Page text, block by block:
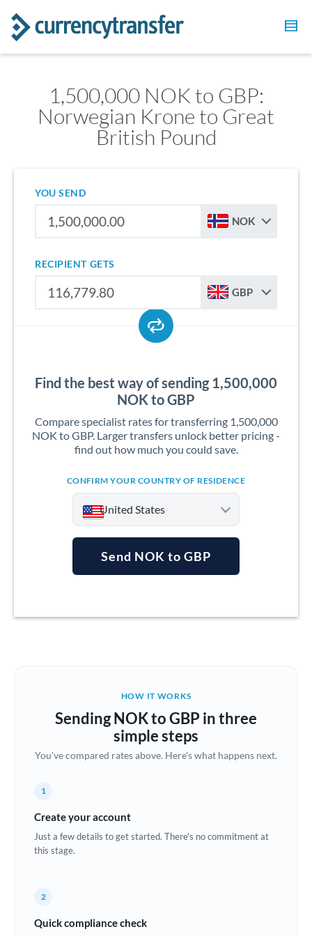
1,500,000 NOK to GBP:
Norwegian Krone to Great
British Pound
YOU SEND
NOK
RECIPIENT GETS
GBP
Find the best way of sending 1,500,000
NOK to GBP
Compare specialist rates for transferring 1,500,000
NOK to GBP. Larger transfers unlock better pricing -
find out how much you could save.
CONFIRM YOUR COUNTRY OF RESIDENCE
United States
Australia
Brazil Not supported at this time
Bulgaria
China
Croatia
Denmark
Send NOK to GBP
HOW IT WORKS
Sending NOK to GBP in three
simple steps
You've compared rates above. Here's what happens next.
1
Create your account
Just a few details to get started. There's no commitment at
this stage.
2
Quick compliance check